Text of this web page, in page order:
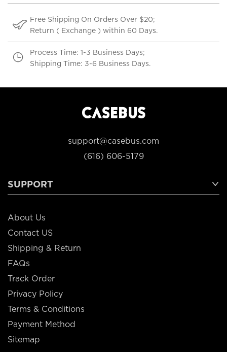
Free Shipping On Orders Over $20;
Return ( Exchange ) within 60 Days.
Process Time: 1-3 Business Days;
Shipping Time: 3-6 Business Days.
support@casebus.com
(616) 606-5179
SUPPORT
About Us
Contact US
Shipping & Return
FAQs
Track Order
Privacy Policy
Terms & Conditions
Payment Method
Sitemap